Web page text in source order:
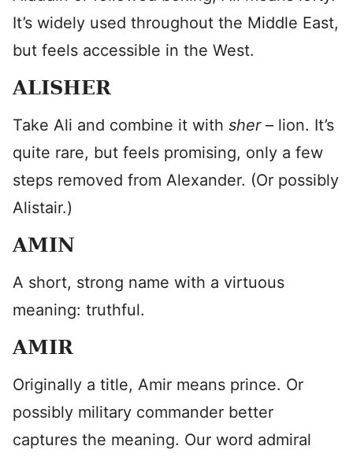
It’s widely used throughout the Middle East,
but feels accessible in the West.
ALISHER
Take Ali and combine it with sher – lion. It’s
quite rare, but feels promising, only a few
steps removed from Alexander. (Or possibly
Alistair.)
AMIN
A short, strong name with a virtuous
meaning: truthful.
AMIR
Originally a title, Amir means prince. Or
possibly military commander better
captures the meaning. Our word admiral